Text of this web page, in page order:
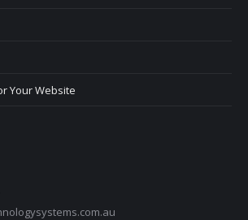
Your Website